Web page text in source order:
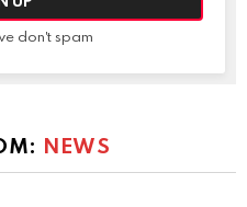
don't spam
NEWS